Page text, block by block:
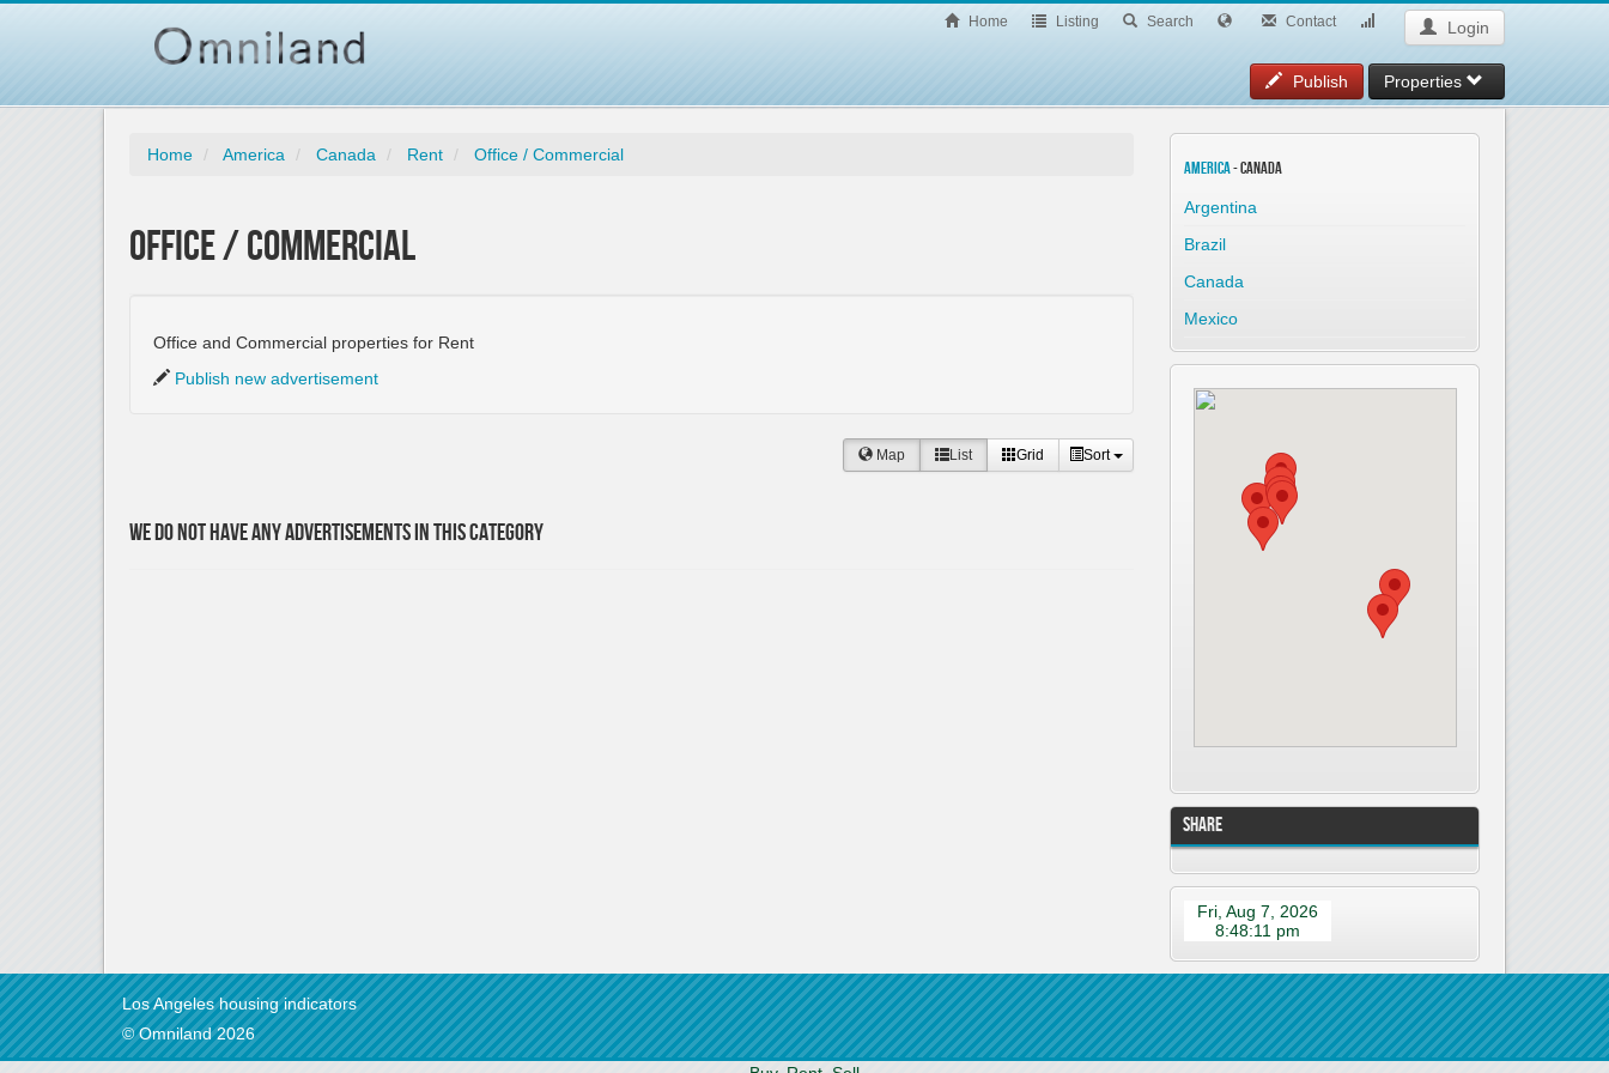
Home Listing Search Contact Login
Publish Properties
Home America Canada Rent Office / Commercial
Office / Commercial
Office and Commercial properties for Rent
Publish new advertisement
Map List Grid Sort
We do not have any advertisements in this category
America- Canada
Argentina
Brazil
Canada
Mexico
Share
Los Angeles housing indicators
© Omniland 2026